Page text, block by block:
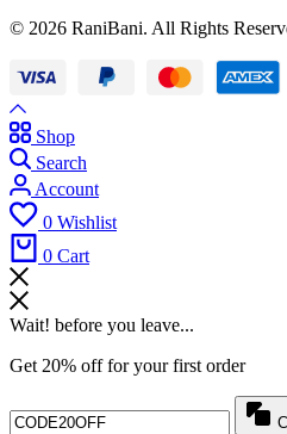
© 2026 RaniBani. All Rights
Shop
Search
Account
0 Wishlist
0 Cart
Wait! before you leave...
Get 20% off for your first order